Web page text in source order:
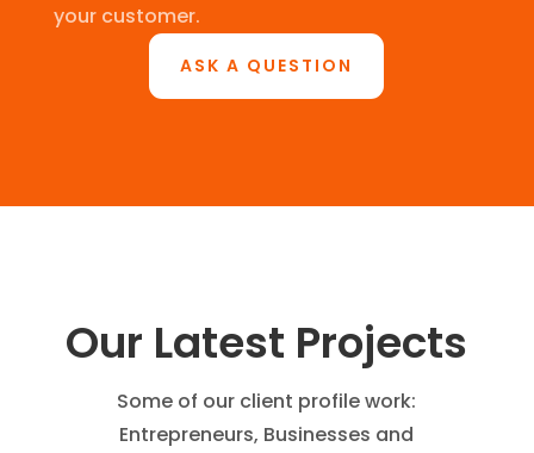
your customer.
ASK A QUESTION
Our Latest Projects
Some of our client profile work:
Entrepreneurs, Businesses and